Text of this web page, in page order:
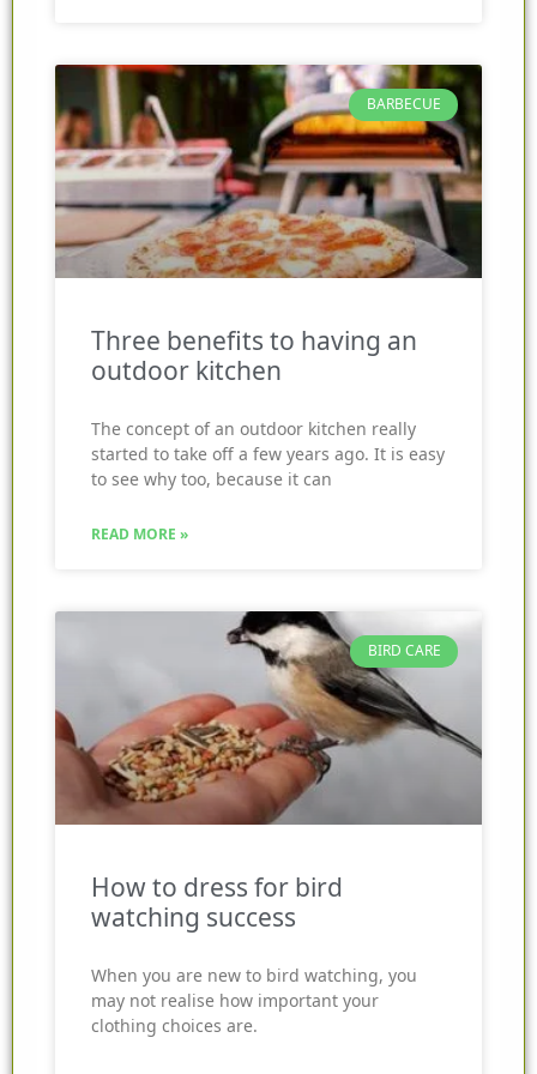
BARBECUE
Three benefits to having an
outdoor kitchen
The concept of an outdoor kitchen really
started to take off a few years ago. It is easy
to see why too, because it can
READ MORE »
BIRD CARE
How to dress for bird
watching success
When you are new to bird watching, you
may not realise how important your
clothing choices are.